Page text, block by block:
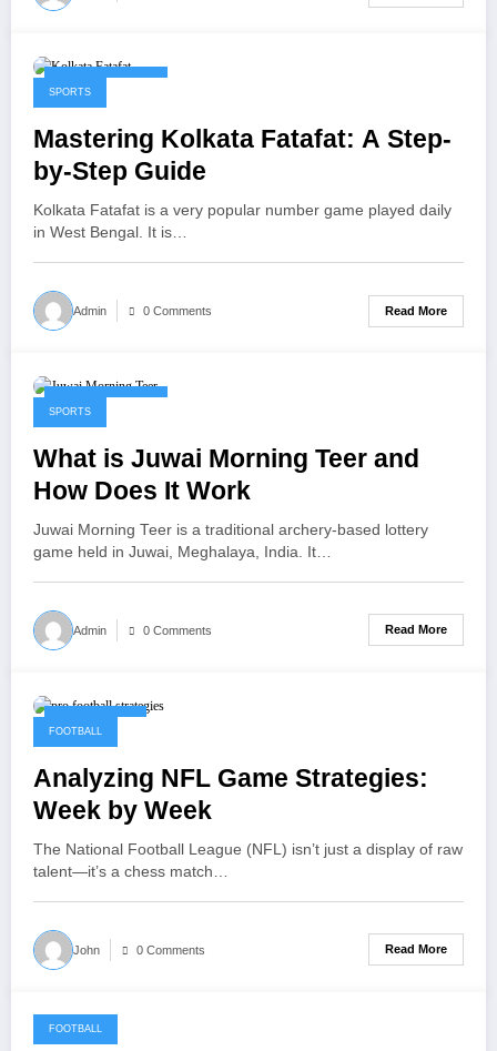
SPORTS
Mastering Kolkata Fatafat: A Step-
by-Step Guide
Kolkata Fatafat is a very popular number game played daily
in West Bengal. It is…
Admin 0 Comments Read More
SPORTS
What is Juwai Morning Teer and
How Does It Work
Juwai Morning Teer is a traditional archery-based lottery
game held in Juwai, Meghalaya, India. It…
Admin 0 Comments Read More
FOOTBALL
Analyzing NFL Game Strategies:
Week by Week
The National Football League (NFL) isn’t just a display of raw
talent—it’s a chess match…
John 0 Comments Read More
May 15, 2025
FOOTBALL